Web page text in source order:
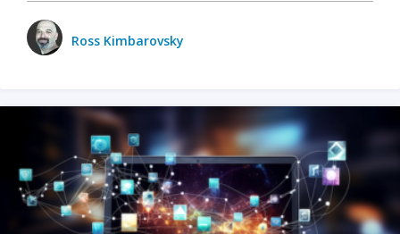
Ross Kimbarovsky